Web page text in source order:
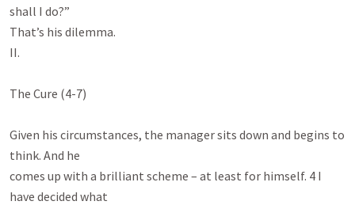
shall I do?”
That’s his dilemma.
II.
The Cure (4-7)
Given his circumstances, the manager sits down and begins to
think. And he
comes up with a brilliant scheme – at least for himself. 4 I
have decided what